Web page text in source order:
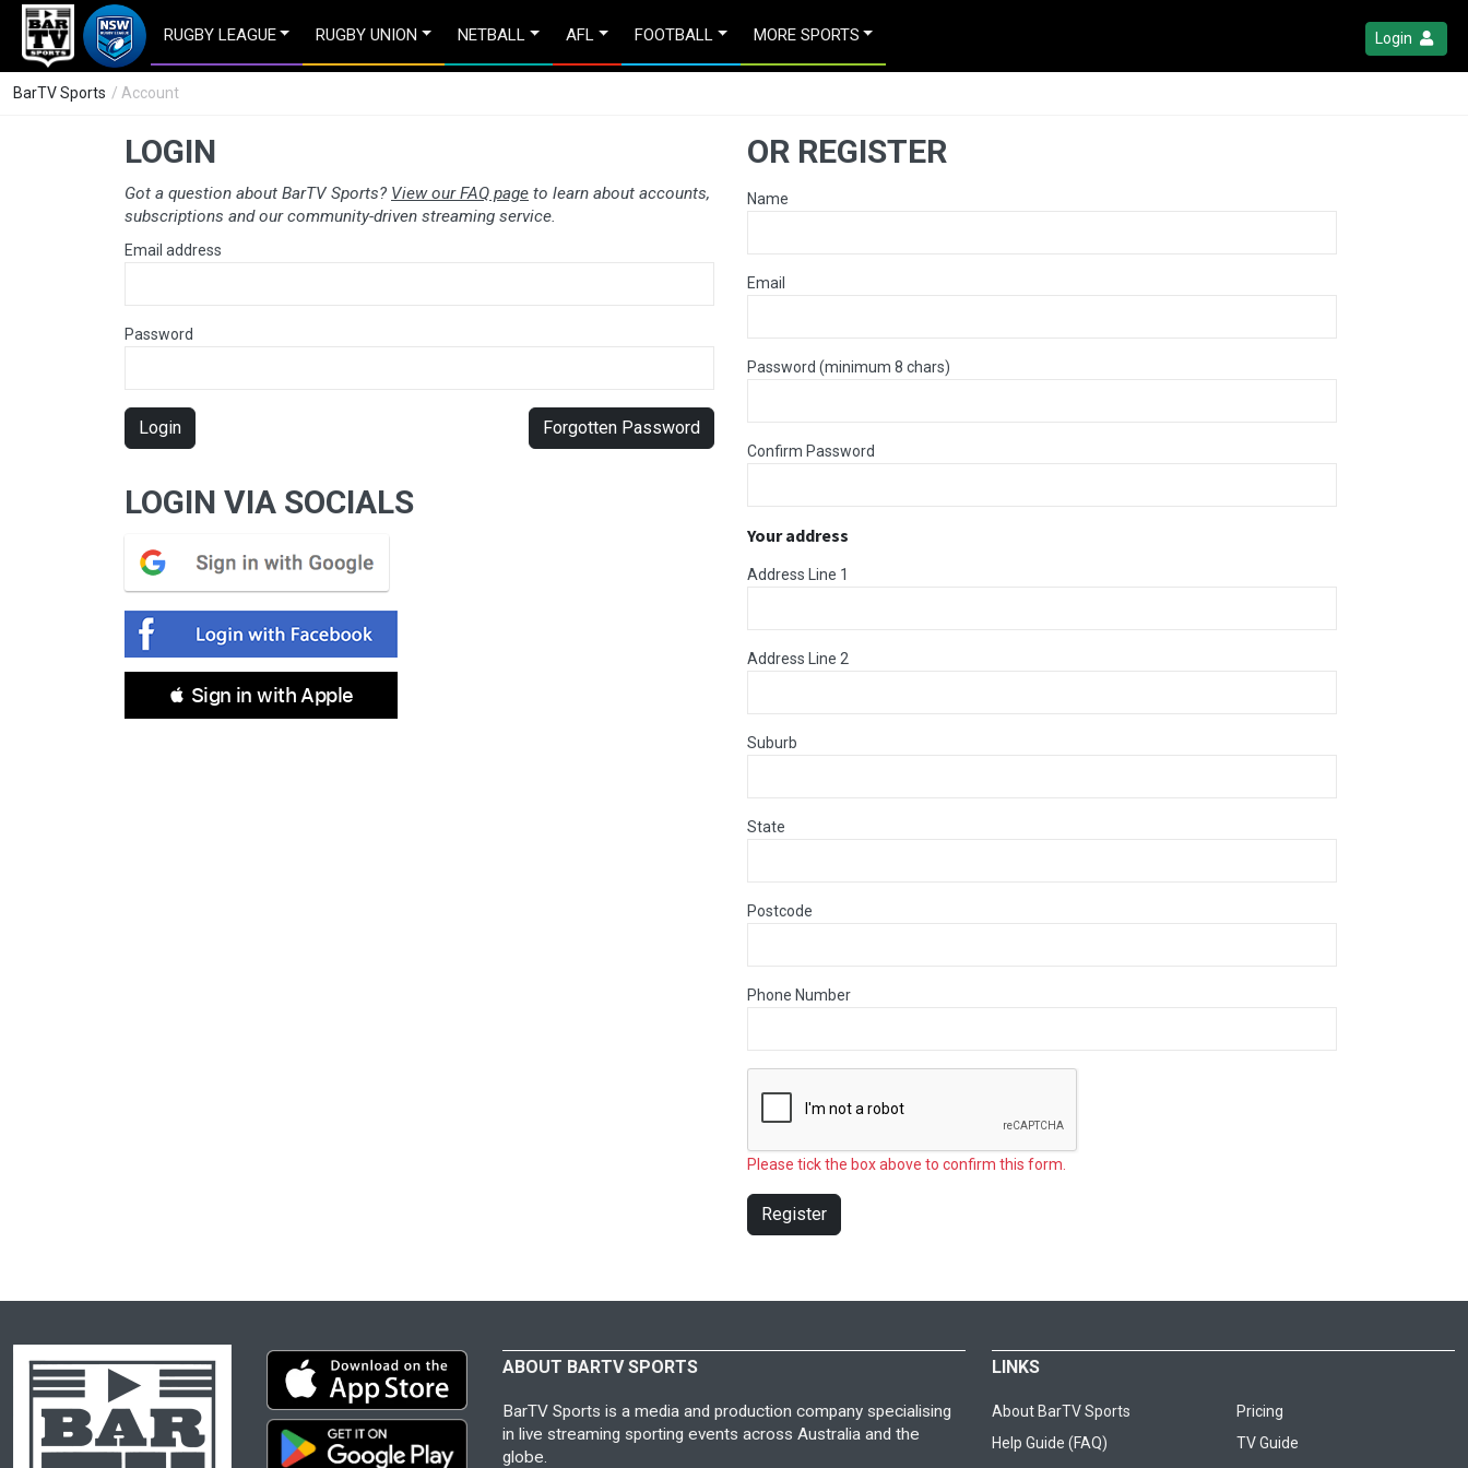
RUGBY LEAGUE RUGBY UNION NETBALL AFL FOOTBALL MORE SPORTS Login
BarTV Sports / Account
LOGIN
Got a question about BarTV Sports? View our FAQ page to learn about accounts,
subscriptions and our community-driven streaming service.
Email address
Password
Login Forgotten Password
LOGIN VIA SOCIALS
 Sign in with Apple
OR REGISTER
Name
Email
Password (minimum 8 chars)
Confirm Password
Your address
Address Line 1
Address Line 2
Suburb
State
Postcode
Phone Number
Please tick the box above to confirm this form.
Register
ABOUT BARTV SPORTS
BarTV Sports is a media and production company specialising
in live streaming sporting events across Australia and the
globe.
LINKS
About BarTV Sports
Pricing
Help Guide (FAQ)
TV Guide